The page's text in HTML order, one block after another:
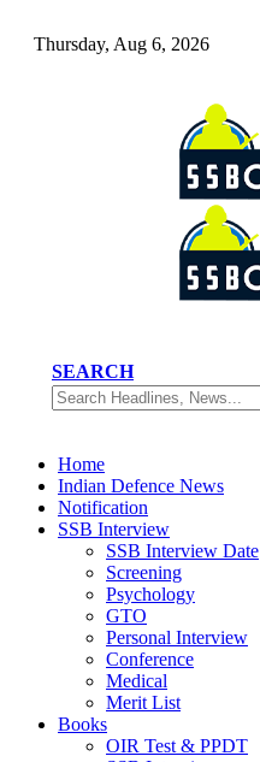
Thursday, Aug 6, 2026
SEARCH
Home
Indian Defence News
Notification
SSB Interview
SSB Interview Date
Screening
Psychology
GTO
Personal Interview
Conference
Medical
Merit List
Books
OIR Test & PPDT